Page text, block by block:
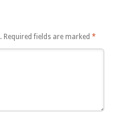
Required fields are marked *